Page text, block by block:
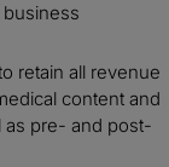
business
retain all revenue
content and
as pre- and post-